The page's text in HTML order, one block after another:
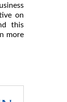
on
this
more